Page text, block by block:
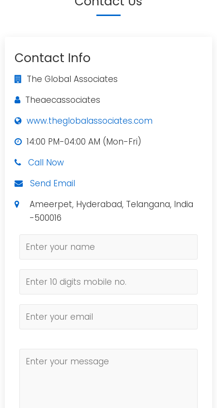
Contact Info
The Global Associates
Theaecassociates
www.theglobalassociates.com
14:00 PM-04:00 AM (Mon-Fri)
Call Now
Send Email
Ameerpet, Hyderabad, Telangana, India
-500016